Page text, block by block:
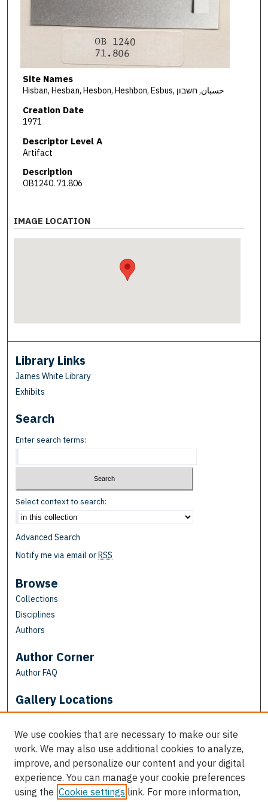
Site Names
Hisban, Hesban, Hesbon, Heshbon, Esbus, حسبان, חשבון
Creation Date
1971
Descriptor Level A
Artifact
Description
OB1240. 71.806
IMAGE LOCATION
Library Links
James White Library
Exhibits
Search
Enter search terms:
Select context to search:
Advanced Search
Notify me via email orRSS
Browse
Collections
Disciplines
Authors
Author Corner
Author FAQ
Gallery Locations
We use cookies that are necessary to make our site
work. We may also use additional cookies to analyze,
improve, and personalize our content and your digital
experience. You can manage your cookie preferences
using the Cookie settings link. For more information,